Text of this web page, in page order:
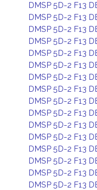
DMSP 5D-2 F13
DMSP 5D-2 F13
DMSP 5D-2 F13
DMSP 5D-2 F13
DMSP 5D-2 F13
DMSP 5D-2 F13
DMSP 5D-2 F13
DMSP 5D-2 F13
DMSP 5D-2 F13
DMSP 5D-2 F13
DMSP 5D-2 F13
DMSP 5D-2 F13
DMSP 5D-2 F13
DMSP 5D-2 F13
DMSP 5D-2 F13
DMSP 5D-2 F13